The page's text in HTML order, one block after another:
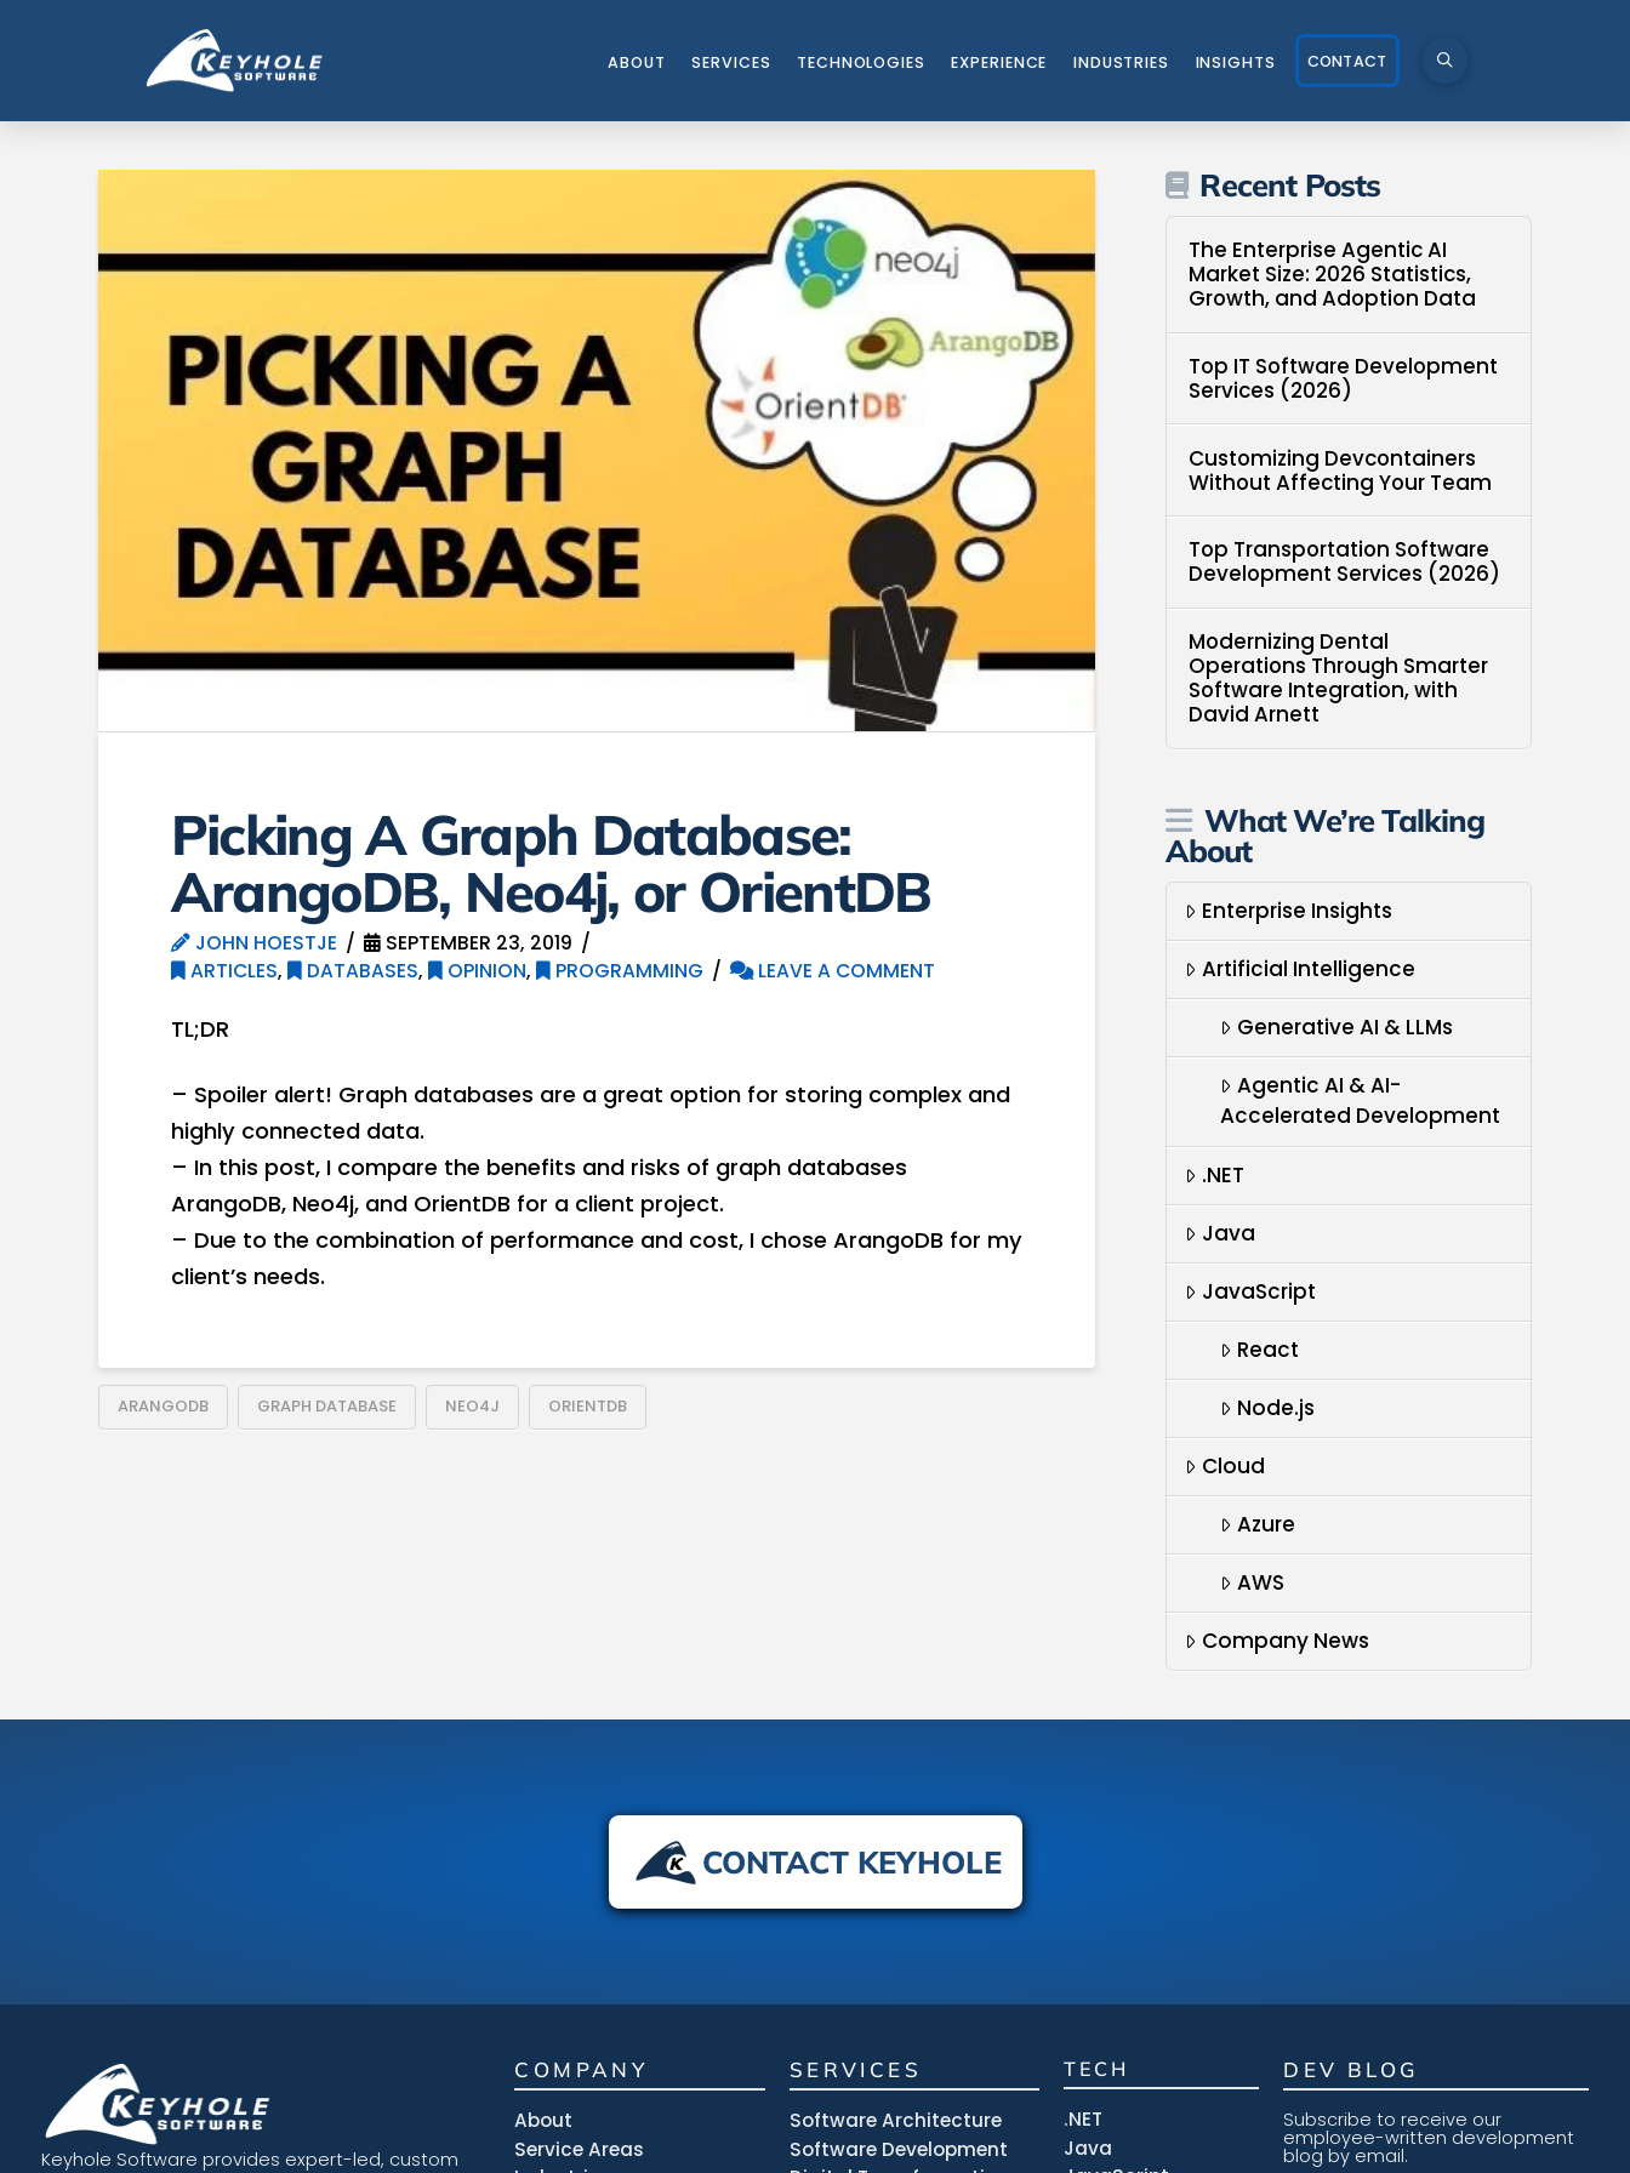
ABOUT SERVICES TECHNOLOGIES EXPERIENCE INDUSTRIES INSIGHTS CONTACT
Picking A Graph Database:
ArangoDB, Neo4j, or OrientDB
JOHN HOESTJE
SEPTEMBER 23, 2019
ARTICLES, DATABASES, OPINION, PROGRAMMING LEAVE A COMMENT
TL;DR
– Spoiler alert! Graph databases are a great option for storing complex and
highly connected data.
– In this post, I compare the benefits and risks of graph databases
ArangoDB, Neo4j, and OrientDB for a client project.
– Due to the combination of performance and cost, I chose ArangoDB for my
client’s needs.
ARANGODB GRAPH DATABASE NEO4J ORIENTDB
Recent Posts
The Enterprise Agentic AI
Market Size: 2026 Statistics,
Growth, and Adoption Data
Top IT Software Development
Services (2026)
Customizing Devcontainers
Without Affecting Your Team
Top Transportation Software
Development Services (2026)
Modernizing Dental
Operations Through Smarter
Software Integration, with
David Arnett
What We’re Talking
About
Enterprise Insights
Artificial Intelligence
Generative AI & LLMs
Agentic AI & AI-
Accelerated Development
.NET
Java
JavaScript
React
Node.js
Cloud
Azure
AWS
Company News
CONTACT KEYHOLE
Keyhole Software provides expert-led, custom
COMPANY
About
Service Areas
SERVICES
Software Architecture
Software Development
TECH
.NET
Java
DEV BLOG
Subscribe to receive our
employee-written development
blog by email.